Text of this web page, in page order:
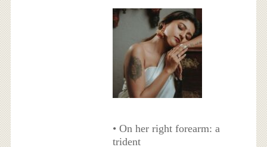
• On her right forearm: a
trident